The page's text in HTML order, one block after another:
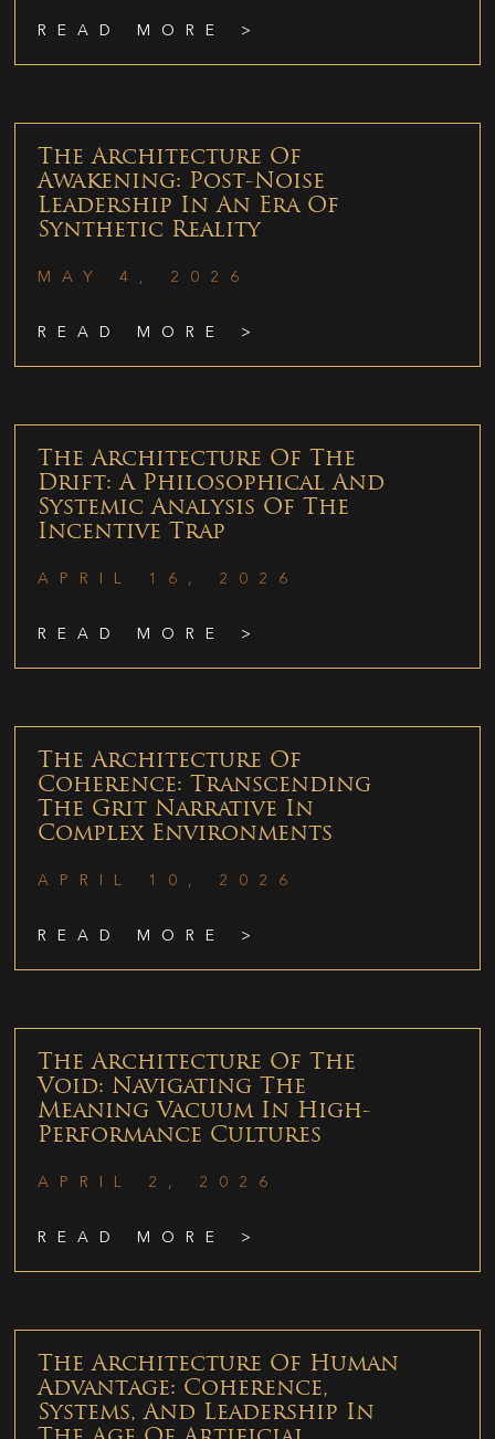
READ MORE >
The Architecture Of
Awakening: Post-Noise
Leadership In An Era Of
Synthetic Reality
MAY 4, 2026
READ MORE >
The Architecture Of The
Drift: A Philosophical And
Systemic Analysis Of The
Incentive Trap
APRIL 16, 2026
READ MORE >
The Architecture Of
Coherence: Transcending
The Grit Narrative In
Complex Environments
APRIL 10, 2026
READ MORE >
The Architecture Of The
Void: Navigating The
Meaning Vacuum In High-
Performance Cultures
APRIL 2, 2026
READ MORE >
The Architecture Of Human
Advantage: Coherence,
Systems, And Leadership In